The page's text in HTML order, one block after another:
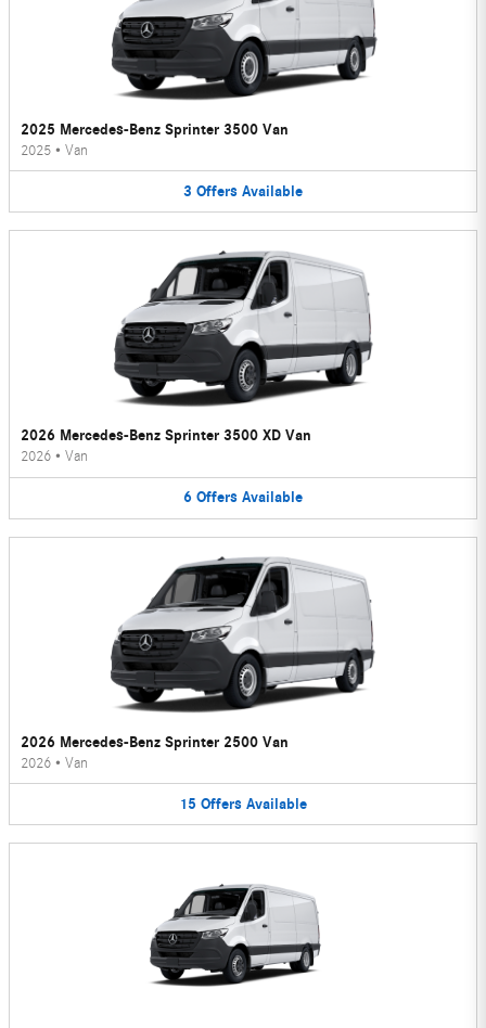
2025 Mercedes-Benz Sprinter 3500 Van
2025 • Van
3 Offers Available
2026 Mercedes-Benz Sprinter 3500 XD Van
2026 • Van
6 Offers Available
2026 Mercedes-Benz Sprinter 2500 Van
2026 • Van
15 Offers Available